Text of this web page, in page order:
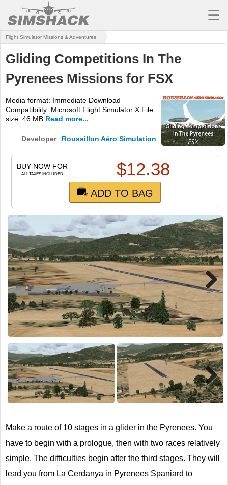
MSFS
X-PLANE
AIRCRAFT
SCENERY
UTILITIES
SOUNDS
MISSIONS
SIMULATORS
TRAIN SIM
☰
Flight Simulator Missions & Adventures
Gliding Competitions In The
Pyrenees Missions for FSX
Media format: Immediate Download
Compatibility: Microsoft Flight Simulator X File
size: 46 MB Read more...
Developer Roussillon Aéro Simulation
BUY NOW FOR
ALL TAXES INCLUDED $12.38
ADD TO BAG
Next
Next
Make a route of 10 stages in a glider in the Pyrenees. You
have to begin with a prologue, then with two races relatively
simple. The difficulties begin after the third stages. They will
lead you from La Cerdanya in Pyrenees Spaniard to